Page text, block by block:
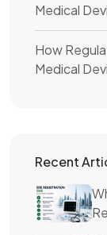
Medical
How
Medical
Recent